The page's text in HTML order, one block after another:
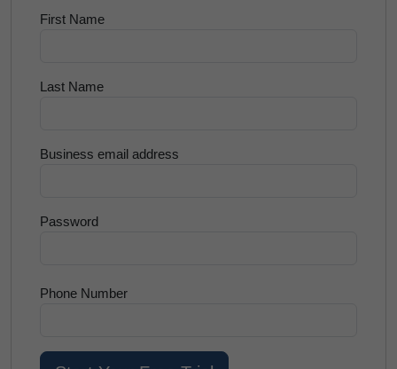
First Name
Last Name
Business email address
Password
Phone Number